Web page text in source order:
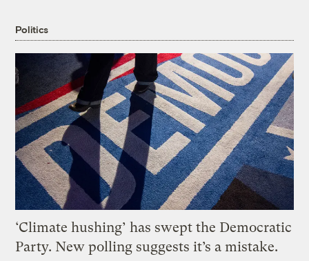
Politics
‘Climate hushing’ has swept the Democratic
Party. New polling suggests it’s a mistake.